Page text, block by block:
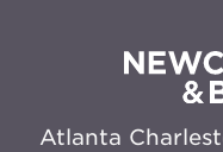
Atlanta